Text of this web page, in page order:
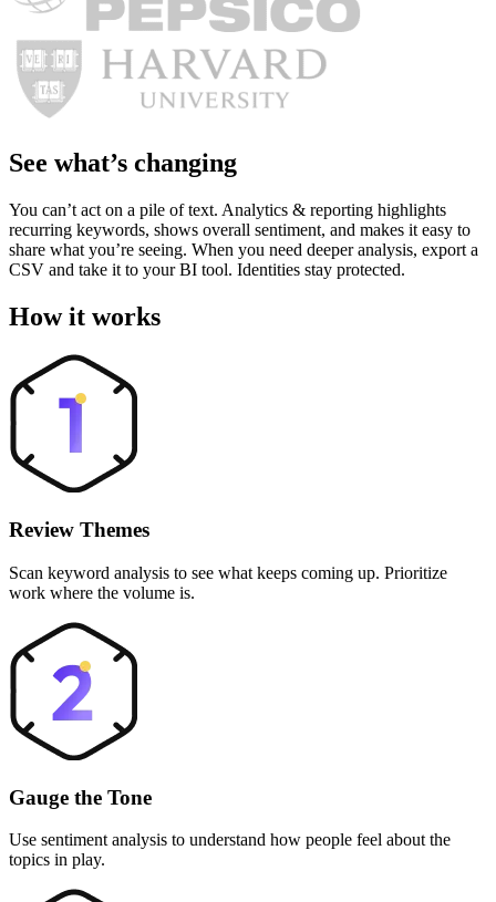
See what’s changing
You can’t act on a pile of text. Analytics & reporting highlights
recurring keywords, shows overall sentiment, and makes it easy to
share what you’re seeing. When you need deeper analysis, export a
CSV and take it to your BI tool. Identities stay protected.
How it works
Review Themes
Scan keyword analysis to see what keeps coming up. Prioritize
work where the volume is.
Gauge the Tone
Use sentiment analysis to understand how people feel about the
topics in play.